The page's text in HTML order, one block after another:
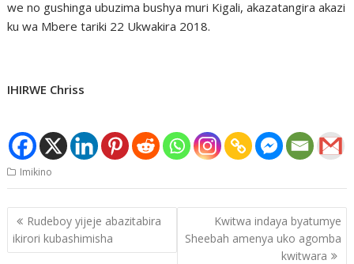
we no gushinga ubuzima bushya muri Kigali, akazatangira akazi
ku wa Mbere tariki 22 Ukwakira 2018.
IHIRWE Chriss
Imikino
Post
navigation
Rudeboy yijeje abazitabira
ikirori kubashimisha
Kwitwa indaya byatumye
Sheebah amenya uko agomba
kwitwara